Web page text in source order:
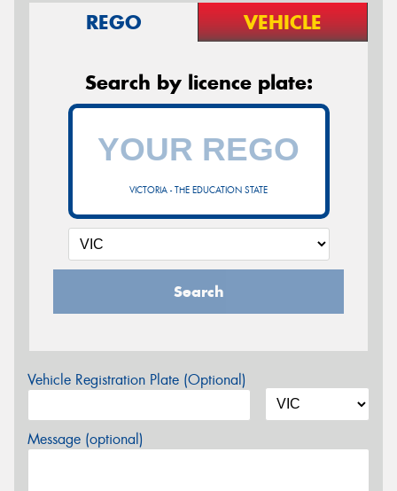
REGO VEHICLE
Search by licence plate:
VICTORIA - THE EDUCATION STATE
Search
Vehicle Registration Plate (Optional)
Message (optional)